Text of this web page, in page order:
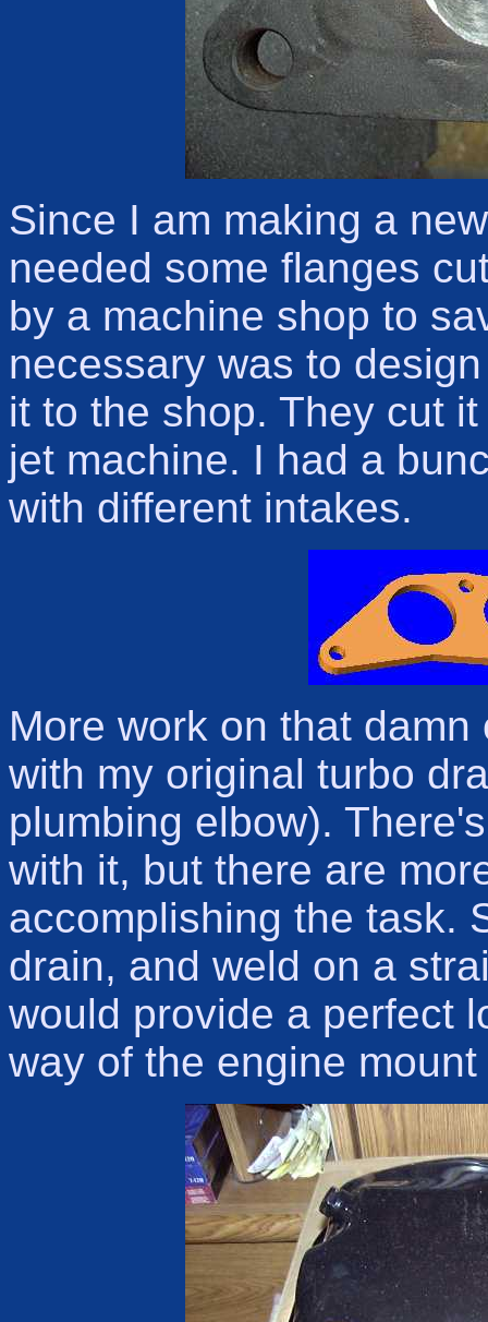
Since I am making a
needed some flanges
by a machine shop to
necessary was to
it to the shop. They cut
jet machine. I had a
with different intakes.
More work on that
with my original turbo
plumbing elbow).
with it, but there are
accomplishing the task.
drain, and weld on a
would provide a perfect
way of the engine